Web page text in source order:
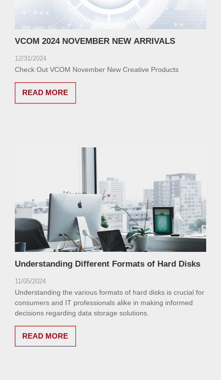
VCOM 2024 NOVEMBER NEW ARRIVALS
12/31/2024
Check Out VCOM November New Creative Products
READ MORE
Understanding Different Formats of Hard Disks
11/05/2024
Understanding the various formats of hard disks is crucial for
consumers and IT professionals alike in making informed
decisions regarding data storage solutions.
READ MORE